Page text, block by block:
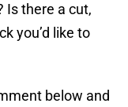
Is there a cut,
you’d like to
below and